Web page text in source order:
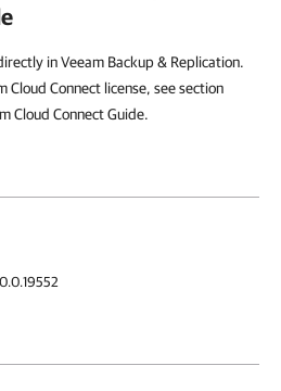
in Veeam Backup & Replication.
Cloud Connect license, see section
Cloud Connect Guide.